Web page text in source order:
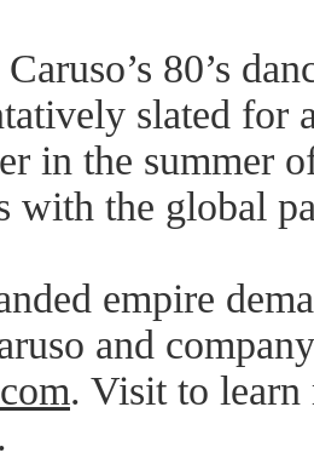
80’s
slated for
in the summer
with the global
empire
and
. Visit to learn